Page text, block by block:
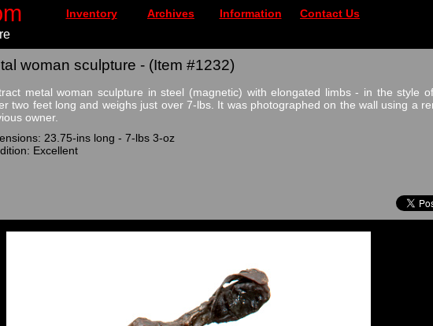
Inventory Archives Information Contact Us
woman sculpture - (Item #1232)
metal woman sculpture in steel (magnetic) with elongated limbs - in the style
two feet long and weighs just over 7-lbs. It was photographed on the wall using a
owner.
23.75-ins long - 7-lbs 3-oz
Excellent